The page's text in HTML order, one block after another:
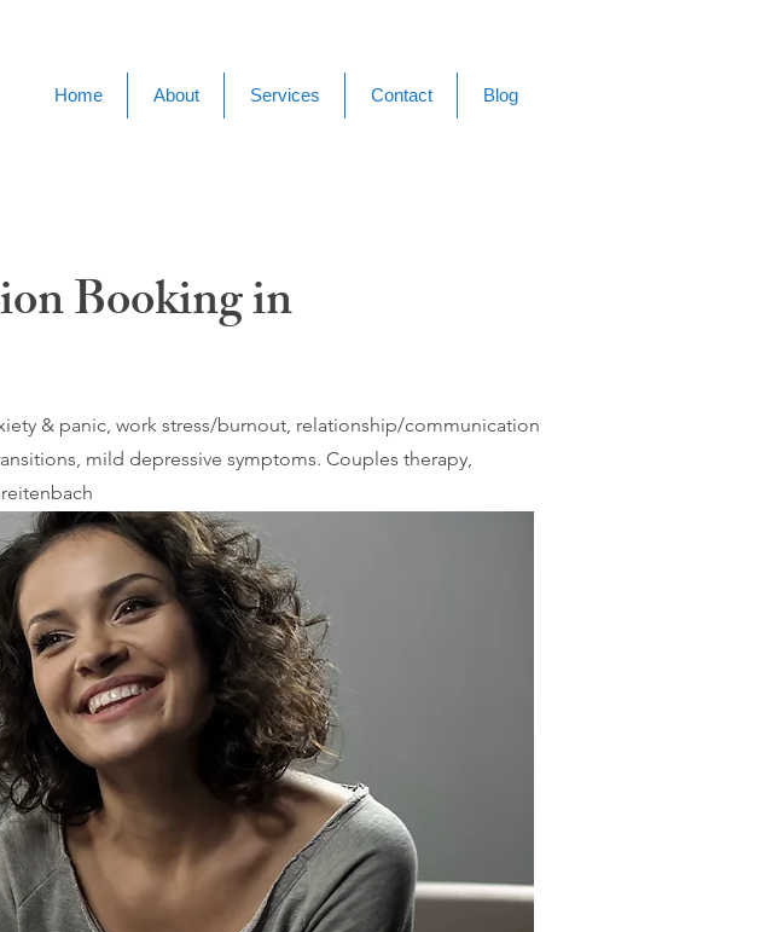
Home About Services Contact Blog
Booking in
& panic, work stress/burnout, relationship/communication
mild depressive symptoms. Couples therapy,